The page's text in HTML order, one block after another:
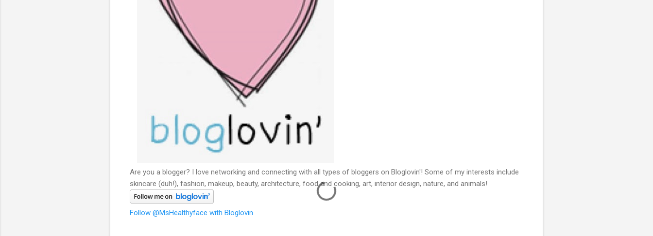
Are you a blogger? I love networking and connecting with all types of bloggers on Bloglovin'! Some of my interests include
skincare (duh!), fashion, makeup, beauty, architecture, food and cooking, art, interior design, nature, and animals!
Follow @MsHealthyface with Bloglovin